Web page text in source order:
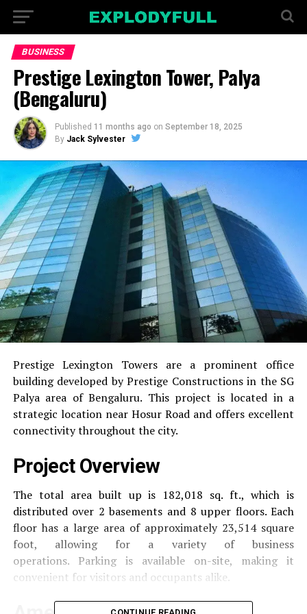
BUSINESS
Prestige Lexington Tower, Palya
(Bengaluru)
Published 11 months ago on September 18, 2025
By Jack Sylvester
Prestige Lexington Towers are a prominent office
building developed by Prestige Constructions in the SG
Palya area of Bengaluru. This project is located in a
strategic location near Hosur Road and offers excellent
connectivity throughout the city.
Project Overview
The total area built up is 182,018 sq. ft., which is
distributed over 2 basements and 8 upper floors. Each
floor has a large area of approximately 23,514 square
foot, allowing for a variety of business
operations.
Parking is available on-site, making it
convenient for visitors and occupants alike.